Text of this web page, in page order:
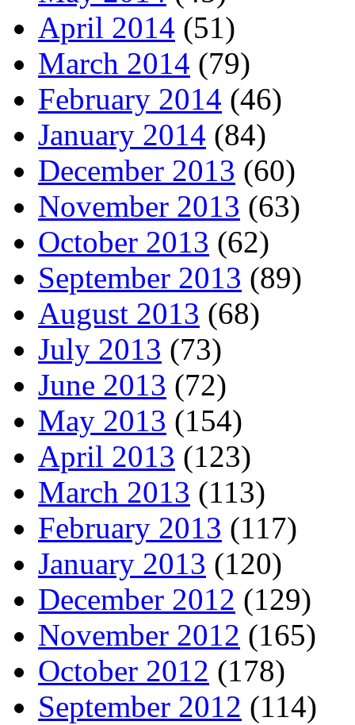
April 2014 (51)
March 2014 (79)
February 2014 (46)
January 2014 (84)
December 2013 (60)
November 2013 (63)
October 2013 (62)
September 2013 (89)
August 2013 (68)
July 2013 (73)
June 2013 (72)
May 2013 (154)
April 2013 (123)
March 2013 (113)
February 2013 (117)
January 2013 (120)
December 2012 (129)
November 2012 (165)
October 2012 (178)
September 2012 (114)